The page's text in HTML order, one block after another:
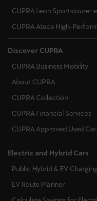
CUPRA Leon Sportstourer
CUPRA Ateca High-
Discover CUPRA
CUPRA Business Mobility
About CUPRA
CUPRA Collection
CUPRA Financial Services
CUPRA Approved Used
Electric and Hybrid Cars
Public Hybrid & EV
EV Route Planner